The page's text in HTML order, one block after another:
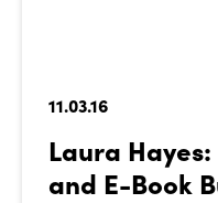
11.03.16
Laura
and E-Book